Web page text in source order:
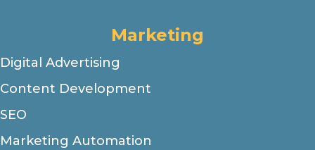
Marketing
Digital Advertising
Content Development
SEO
Marketing Automation